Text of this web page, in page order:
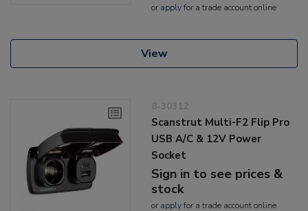
or applyfor a trade account online
View
8-30312
Scanstrut Multi-F2 Flip Pro
USB A/C & 12V Power
Socket
Sign in to see prices &
stock
or applyfor a trade account online